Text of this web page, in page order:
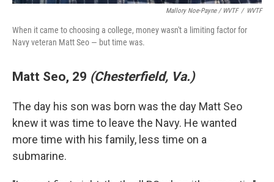
Mallory Noe-Payne / WVTF / WVTF
When it came to choosing a college, money wasn't a limiting factor for
Navy veteran Matt Seo — but time was.
Matt Seo, 29 (Chesterfield, Va.)
The day his son was born was the day Matt Seo
knew it was time to leave the Navy. He wanted
more time with his family, less time on a
submarine.